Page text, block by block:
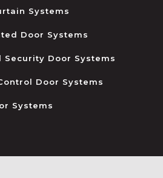
Systems
Door Systems
Door Systems
Door Systems
Systems